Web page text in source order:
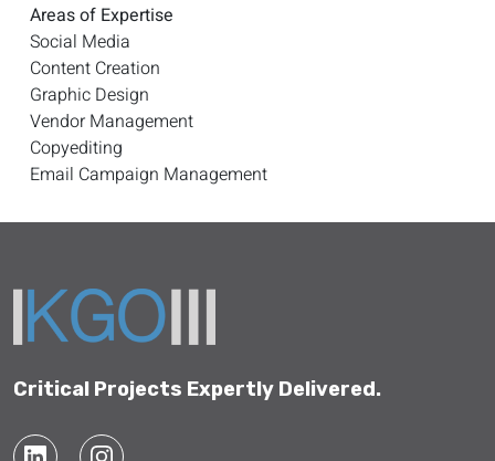
Areas of Expertise
Social Media
Content Creation
Graphic Design
Vendor Management
Copyediting
Email Campaign Management
Critical Projects Expertly Delivered.